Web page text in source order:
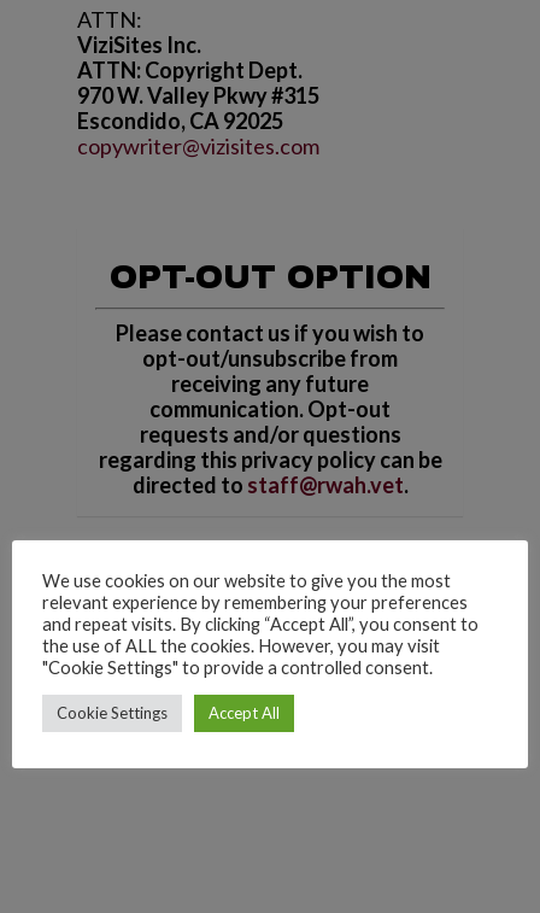
ATTN:
ViziSites Inc.
ATTN: Copyright Dept.
970 W. Valley Pkwy #315
Escondido, CA 92025
copywriter@vizisites.com
OPT-OUT OPTION
Please contact us if you wish to
opt-out/unsubscribe from
receiving any future
communication. Opt-out
requests and/or questions
regarding this privacy policy can be
directed to staff@rwah.vet.
We use cookies on our website to give you the most
relevant experience by remembering your preferences
and repeat visits. By clicking “Accept All”, you consent to
the use of ALL the cookies. However, you may visit
"Cookie Settings" to provide a controlled consent.
Cookie Settings Accept All